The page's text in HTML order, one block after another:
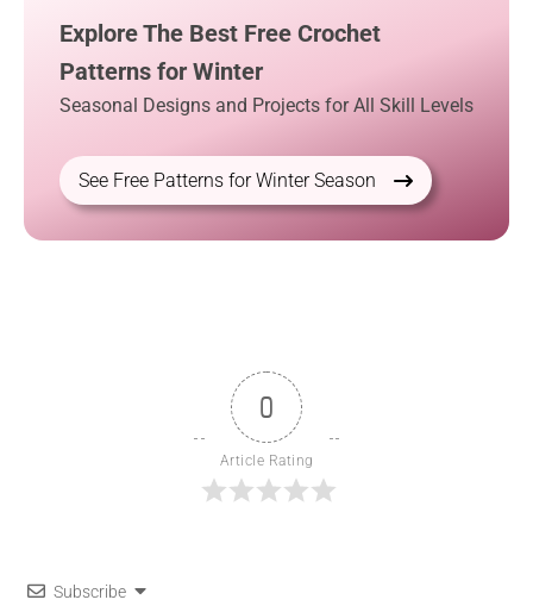
Explore The Best Free Crochet
Patterns for Winter
Seasonal Designs and Projects for All Skill Levels
See Free Patterns for Winter Season
0
Article Rating
Subscribe